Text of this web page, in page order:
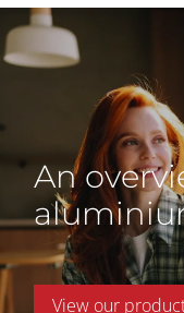
An
View our